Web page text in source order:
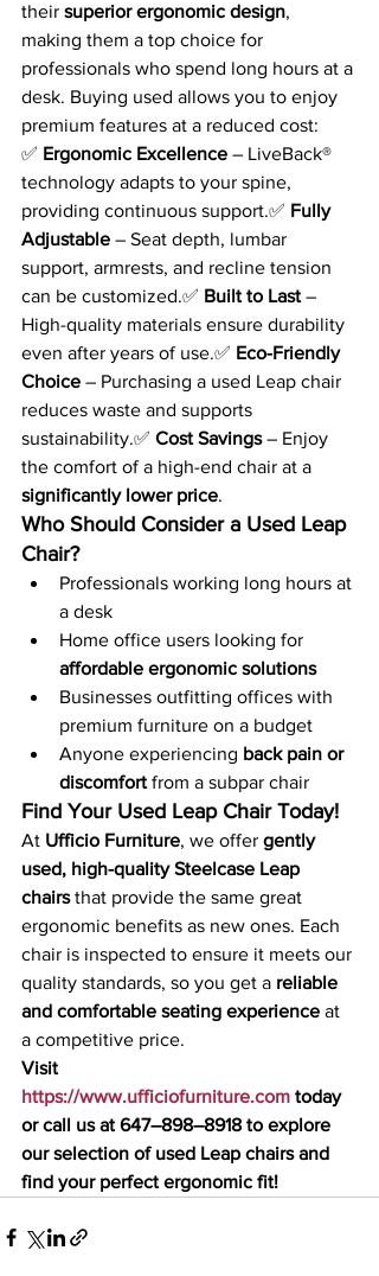
their superior ergonomic design,
making them a top choice for
professionals who spend long hours at a
desk. Buying used allows you to enjoy
premium features at a reduced cost:
✅ Ergonomic Excellence – LiveBack®
technology adapts to your spine,
providing continuous support.✅ Fully
Adjustable – Seat depth, lumbar
support, armrests, and recline tension
can be customized.✅ Built to Last –
High-quality materials ensure durability
even after years of use.✅ Eco-Friendly
Choice – Purchasing a used Leap chair
reduces waste and supports
sustainability.✅ Cost Savings – Enjoy
the comfort of a high-end chair at a
significantly lower price.
Who Should Consider a Used Leap
Chair?
Professionals working long hours at
a desk
Home office users looking for
affordable ergonomic solutions
Businesses outfitting offices with
premium furniture on a budget
Anyone experiencing back pain or
discomfort from a subpar chair
Find Your Used Leap Chair Today!
At Ufficio Furniture, we offer gently
used, high-quality Steelcase Leap
chairs that provide the same great
ergonomic benefits as new ones. Each
chair is inspected to ensure it meets our
quality standards, so you get a reliable
and comfortable seating experience at
a competitive price.
Visit
https://www.ufficiofurniture.com today
or call us at 647–898–8918 to explore
our selection of used Leap chairs and
find your perfect ergonomic fit!